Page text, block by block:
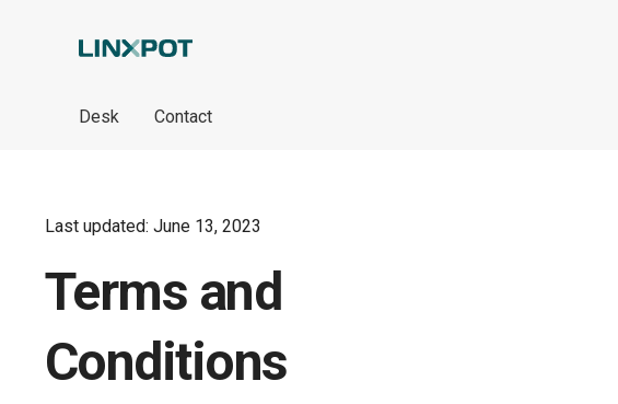
Desk Contact
Last updated: June 13, 2023
Terms and
Conditions